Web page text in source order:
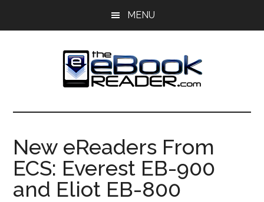
MENU
The
eBook
Reader
eBook
Blog
New eReaders From
ECS: Everest EB-900
and Eliot EB-800